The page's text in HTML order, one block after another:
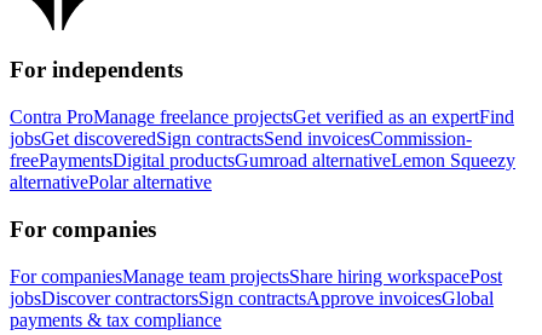
For independents
Contra ProManage freelance projectsGet verified as an expertFind
jobsGet discoveredSign contractsSend invoicesCommission-
freePaymentsDigital productsGumroad alternativeLemon Squeezy
alternativePolar alternative
For companies
For companiesManage team projectsShare hiring workspacePost
jobsDiscover contractorsSign contractsApprove invoicesGlobal
payments & tax compliance